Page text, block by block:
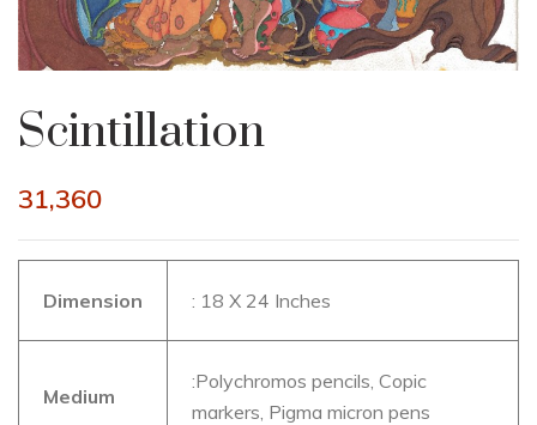
Scintillation
31,360
Dimension : 18 X 24 Inches
Medium
:Polychromos pencils, Copic
markers, Pigma micron pens